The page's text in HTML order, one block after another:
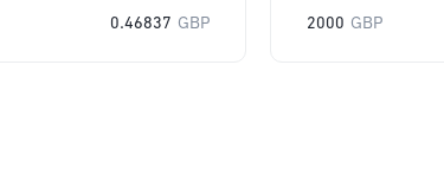
0.46837 GBP 2000 GBP